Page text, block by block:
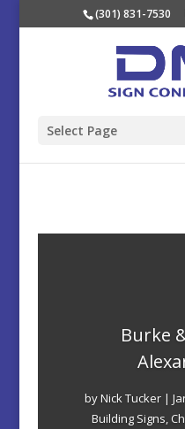
(301) 831-7530
Select Page
Burke
byNick Tucker|
Building Signs,